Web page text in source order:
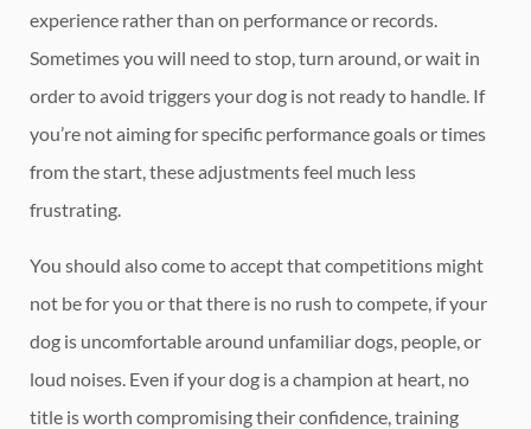
experience rather than on performance or records.
Sometimes you will need to stop, turn around, or wait in
order to avoid triggers your dog is not ready to handle. If
you’re not aiming for specific performance goals or times
from the start, these adjustments feel much less
frustrating.
You should also come to accept that competitions might
not be for you or that there is no rush to compete, if your
dog is uncomfortable around unfamiliar dogs, people, or
loud noises. Even if your dog is a champion at heart, no
title is worth compromising their confidence, training